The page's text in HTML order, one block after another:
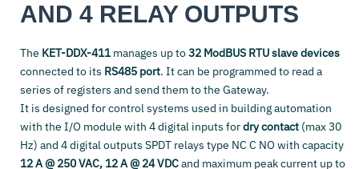
AND 4 RELAY OUTPUTS
The KET-DDX-411manages up to32 ModBUS RTU slave devices
connected to its RS485 port. It can be programmed to read a
series of registers and send them to the Gateway.
It is designed for control systems used in building automation
with the I/O module with 4 digital inputs fordry contact (max 30
Hz) and 4 digital outputs SPDT relays type NC C NO with capacity
12 A @ 250 VAC, 12 A @ 24 VDCand maximum peak current up to